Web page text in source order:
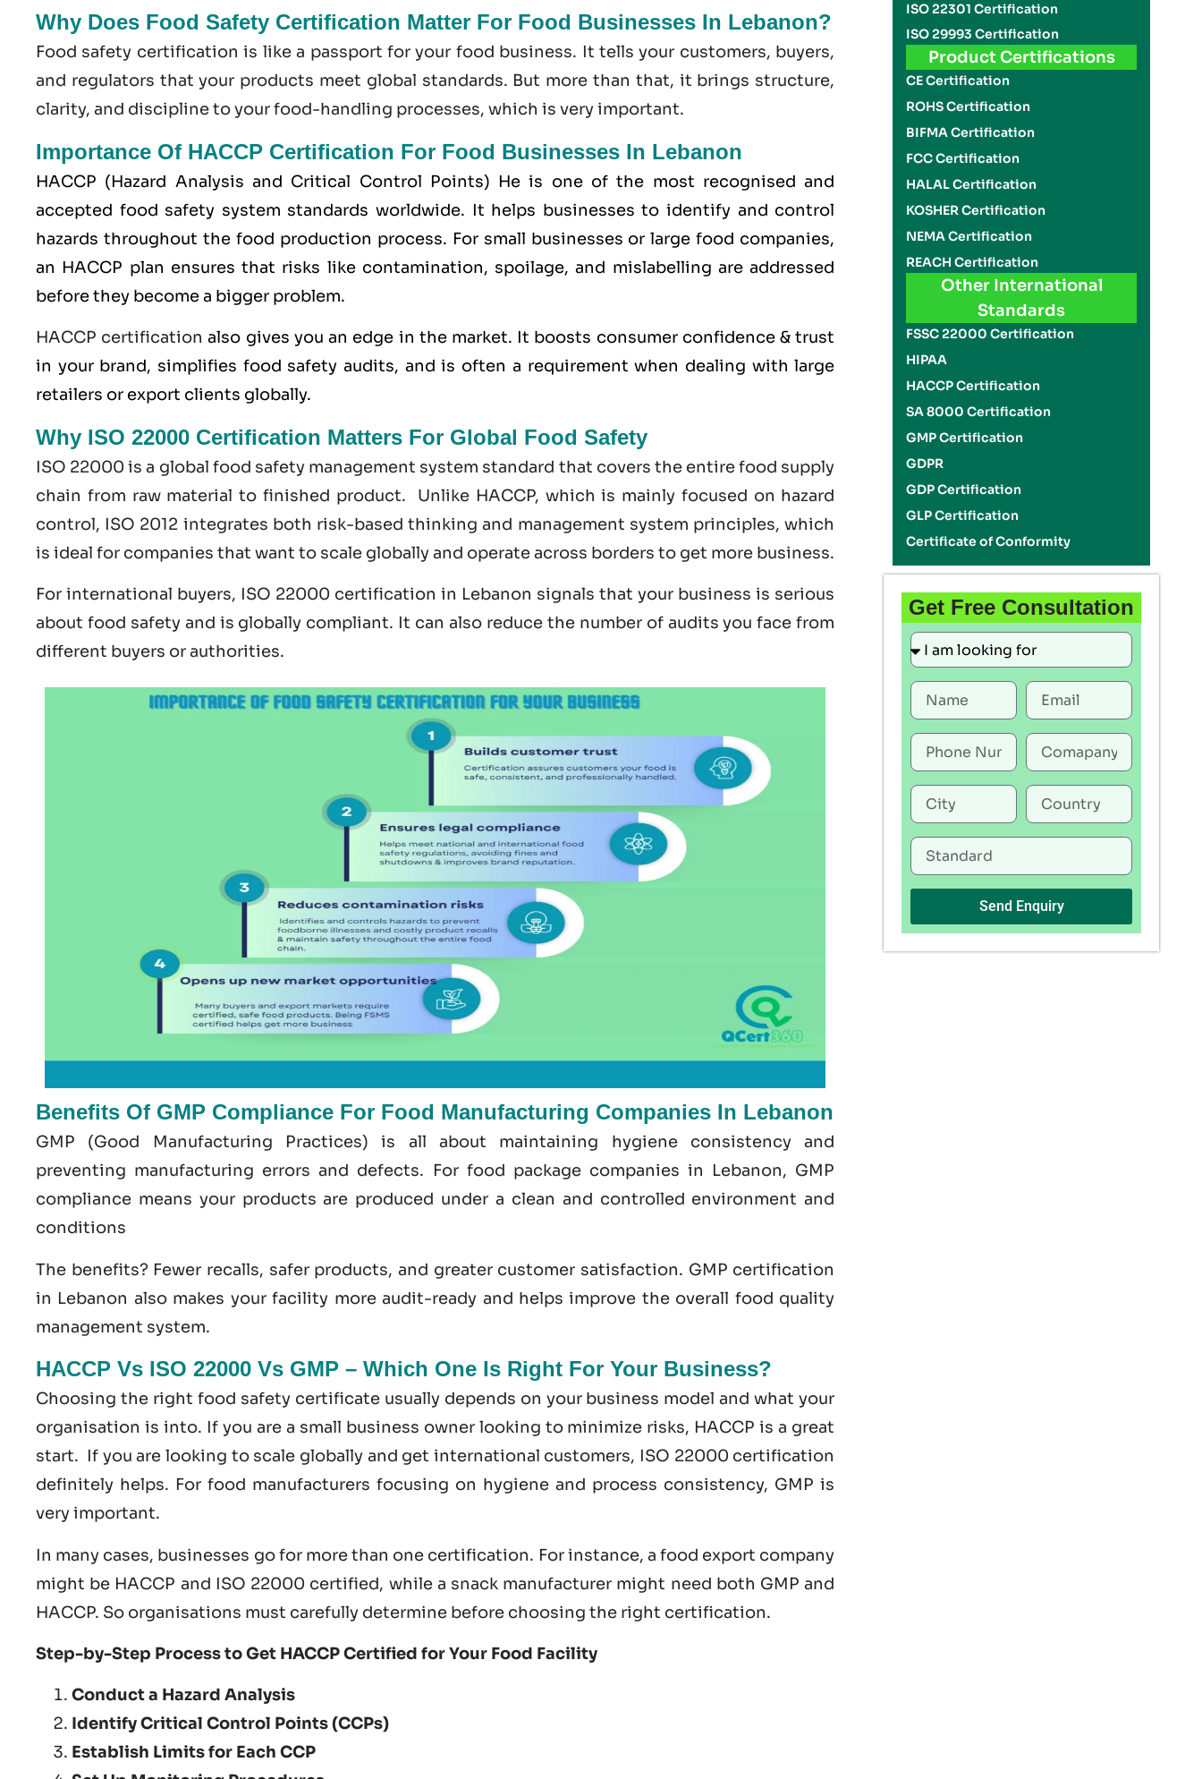
Why Does Food Safety Certification Matter For Food Businesses In Lebanon?
Food safety certification is like a passport for your food business. It tells your customers, buyers,
and regulators that your products meet global standards. But more than that, it brings structure,
clarity, and discipline to your food-handling processes, which is very important.
Importance Of HACCP Certification For Food Businesses In Lebanon
HACCP (Hazard Analysis and Critical Control Points) He is one of the most recognised and
accepted food safety system standards worldwide. It helps businesses to identify and control
hazards throughout the food production process. For small businesses or large food companies,
an HACCP plan ensures that risks like contamination, spoilage, and mislabelling are addressed
before they become a bigger problem.
HACCP certification also gives you an edge in the market. It boosts consumer confidence & trust
in your brand, simplifies food safety audits, and is often a requirement when dealing with large
retailers or export clients globally.
Why ISO 22000 Certification Matters For Global Food Safety
ISO 22000 is a global food safety management system standard that covers the entire food supply
chain from raw material to finished product. Unlike HACCP, which is mainly focused on hazard
control, ISO 2012 integrates both risk-based thinking and management system principles, which
is ideal for companies that want to scale globally and operate across borders to get more business.
For international buyers, ISO 22000 certification in Lebanon signals that your business is serious
about food safety and is globally compliant. It can also reduce the number of audits you face from
different buyers or authorities.
Benefits Of GMP Compliance For Food Manufacturing Companies In Lebanon
GMP (Good Manufacturing Practices) is all about maintaining hygiene consistency and
preventing manufacturing errors and defects. For food package companies in Lebanon, GMP
compliance means your products are produced under a clean and controlled environment and
conditions
The benefits? Fewer recalls, safer products, and greater customer satisfaction. GMP certification
in Lebanon also makes your facility more audit-ready and helps improve the overall food quality
management system.
HACCP Vs ISO 22000 Vs GMP – Which One Is Right For Your Business?
Choosing the right food safety certificate usually depends on your business model and what your
organisation is into. If you are a small business owner looking to minimize risks, HACCP is a great
start. If you are looking to scale globally and get international customers, ISO 22000 certification
definitely helps. For food manufacturers focusing on hygiene and process consistency, GMP is
very important.
In many cases, businesses go for more than one certification. For instance, a food export company
might be HACCP and ISO 22000 certified, while a snack manufacturer might need both GMP and
HACCP. So organisations must carefully determine before choosing the right certification.
Step-by-Step Process to Get HACCP Certified for Your Food Facility
Conduct a Hazard Analysis
Identify Critical Control Points (CCPs)
Establish Limits for Each CCP
ISO 22301 Certification
ISO 29993 Certification
Product Certifications
CE Certification
ROHS Certification
BIFMA Certification
FCC Certification
HALAL Certification
KOSHER Certification
NEMA Certification
REACH Certification
Other International
Standards
FSSC 22000 Certification
HIPAA
HACCP Certification
SA 8000 Certification
GMP Certification
GDPR
GDP Certification
GLP Certification
Certificate of Conformity
Get Free Consultation
Send Enquiry